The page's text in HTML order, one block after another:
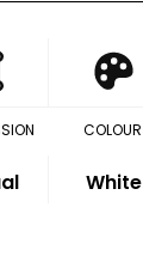
COLOUR
White